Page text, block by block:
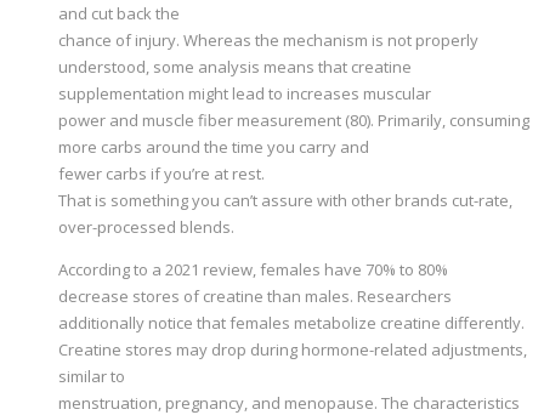
and cut back the
chance of injury. Whereas the mechanism is not properly
understood, some analysis means that creatine
supplementation might lead to increases muscular
power and muscle fiber measurement (80). Primarily, consuming
more carbs around the time you carry and
fewer carbs if you’re at rest.
That is something you can’t assure with other brands cut-rate,
over-processed blends.
According to a 2021 review, females have 70% to 80%
decrease stores of creatine than males. Researchers
additionally notice that females metabolize creatine differently.
Creatine stores may drop during hormone-related adjustments,
similar to
menstruation, pregnancy, and menopause. The characteristics